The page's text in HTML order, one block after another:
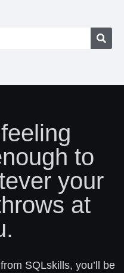
to
your
at
SQLskills, you’ll be